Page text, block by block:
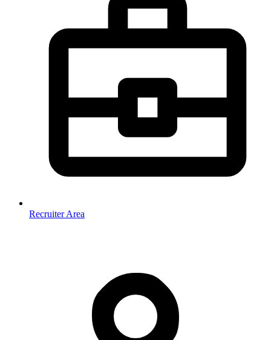
Recruiter Area